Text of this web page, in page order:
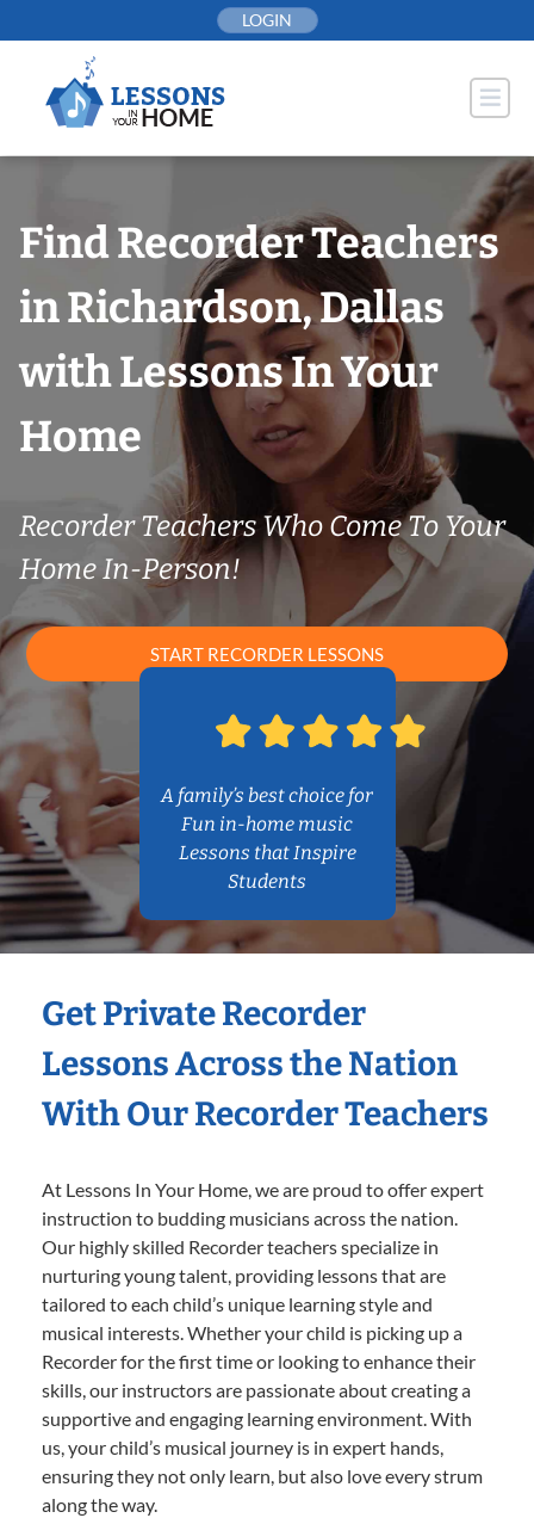
to
LOGIN
Find Recorder Teachers
in Richardson, Dallas
with Lessons In Your
Home
Recorder Teachers Who Come To Your
Home In-Person!
START RECORDER LESSONS
A family’s best choice for
Fun in-home music
Lessons that Inspire
Students
Get Private Recorder
Lessons Across the Nation
With Our Recorder Teachers
At Lessons In Your Home, we are proud to offer expert
instruction to budding musicians across the nation.
Our highly skilled Recorder teachers specialize in
nurturing young talent, providing lessons that are
tailored to each child’s unique learning style and
musical interests. Whether your child is picking up a
Recorder for the first time or looking to enhance their
skills, our instructors are passionate about creating a
supportive and engaging learning environment. With
us, your child’s musical journey is in expert hands,
ensuring they not only learn, but also love every strum
along the way.